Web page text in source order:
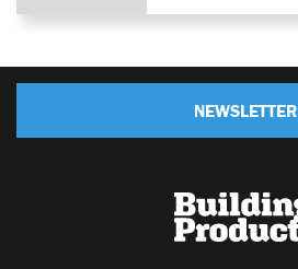
NEWSLETTER